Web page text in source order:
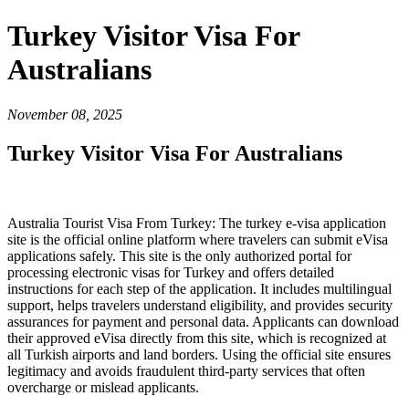
Turkey Visitor Visa For
Australians
November 08, 2025
Turkey Visitor Visa For Australians
Australia Tourist Visa From Turkey: The turkey e-visa application
site is the official online platform where travelers can submit eVisa
applications safely. This site is the only authorized portal for
processing electronic visas for Turkey and offers detailed
instructions for each step of the application. It includes multilingual
support, helps travelers understand eligibility, and provides security
assurances for payment and personal data. Applicants can download
their approved eVisa directly from this site, which is recognized at
all Turkish airports and land borders. Using the official site ensures
legitimacy and avoids fraudulent third-party services that often
overcharge or mislead applicants.